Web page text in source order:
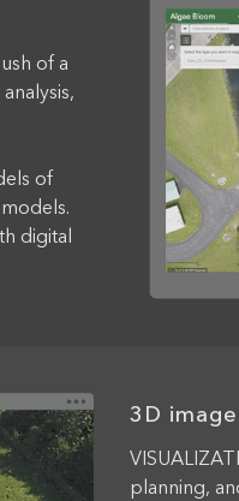
of a
of
digital
3D
planning,